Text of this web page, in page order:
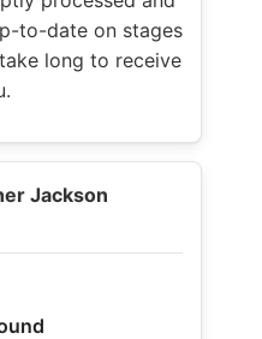
to-date on stages
long to receive
Jackson